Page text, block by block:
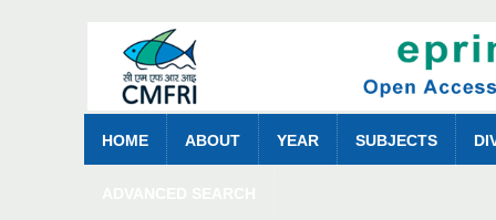
HOME ABOUT YEAR SUBJECTS